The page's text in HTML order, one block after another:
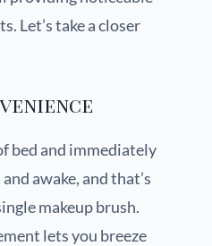
Let’s take a closer
bed and immediately
awake, and that’s
makeup brush.
lets you breeze